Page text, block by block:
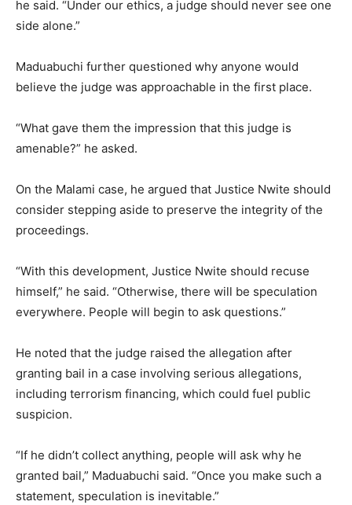
he said. “Under our ethics, a judge should never see one
side alone.”
Maduabuchi further questioned why anyone would
believe the judge was approachable in the first place.
“What gave them the impression that this judge is
amenable?” he asked.
On the Malami case, he argued that Justice Nwite should
consider stepping aside to preserve the integrity of the
proceedings.
“With this development, Justice Nwite should recuse
himself,” he said. “Otherwise, there will be speculation
everywhere. People will begin to ask questions.”
He noted that the judge raised the allegation after
granting bail in a case involving serious allegations,
including terrorism financing, which could fuel public
suspicion.
“If he didn’t collect anything, people will ask why he
granted bail,” Maduabuchi said. “Once you make such a
statement, speculation is inevitable.”